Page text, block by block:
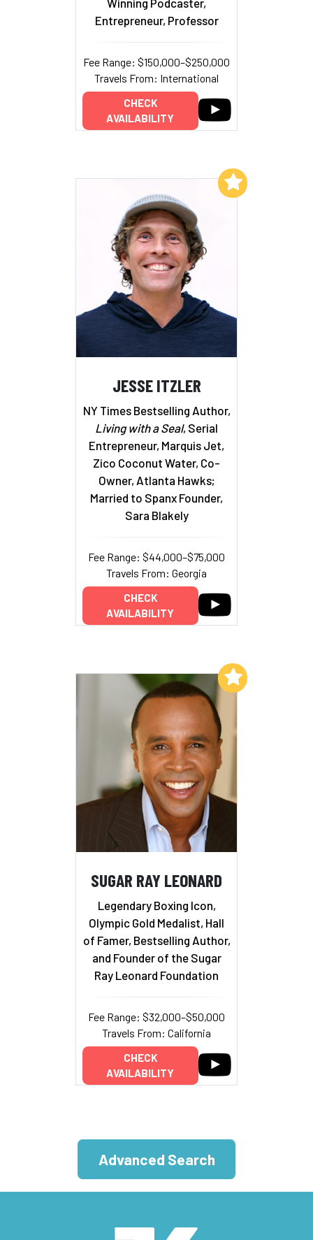
Entrepreneur, Professor
Fee Range: $150,000–$250,000
Travels From: International
CHECK
AVAILABILITY
JESSE ITZLER
NY Times Bestselling Author,
Living with a Seal, Serial
Entrepreneur, Marquis Jet,
Zico Coconut Water, Co-
Owner, Atlanta Hawks;
Married to Spanx Founder,
Sara Blakely
Fee Range: $44,000–$75,000
Travels From: Georgia
CHECK
AVAILABILITY
Add to My List
SUGAR RAY LEONARD
Legendary Boxing Icon,
Olympic Gold Medalist, Hall
of Famer, Bestselling Author,
and Founder of the Sugar
Ray Leonard Foundation
Fee Range: $32,000–$50,000
Travels From: California
CHECK
AVAILABILITY
Add to My List
Advanced Search